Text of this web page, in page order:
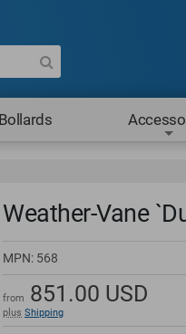
Bollards
Weather-Vane
MPN: 568
from 851.00 USD
plus Shipping